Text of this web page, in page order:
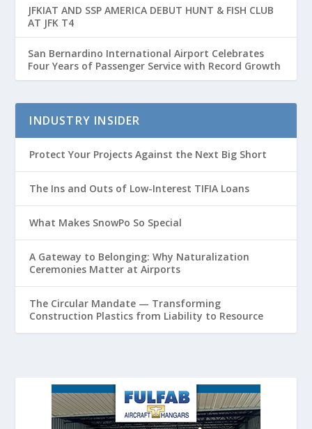
JFKIAT AND SSP AMERICA DEBUT HUNT & FISH CLUB
AT JFK T4
San Bernardino International Airport Celebrates
Four Years of Passenger Service with Record Growth
INDUSTRY INSIDER
Protect Your Projects Against the Next Big Short
The Ins and Outs of Low-Interest TIFIA Loans
What Makes SnowPo So Special
A Gateway to Belonging: Why Naturalization
Ceremonies Matter at Airports
The Circular Mandate — Transforming
Construction Plastics from Liability to Resource